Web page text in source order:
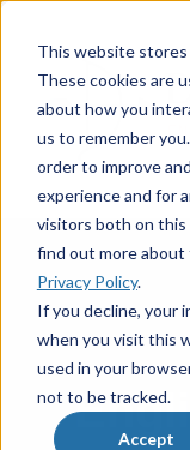
This website stores
These cookies are
about how you
us to remember
order to improve
experience and for
visitors both on this
find out more about
Privacy Policy.
If you decline, your
when you visit this
used in your
not to be tracked.
Accept